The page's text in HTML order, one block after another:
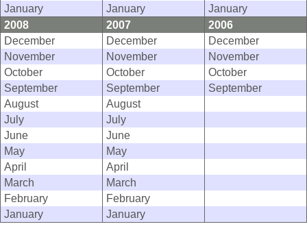
January
January
January
2008
2007
2006
December
December
December
November
November
November
October
October
October
September
September
September
August
August
July
July
June
June
May
May
April
April
March
March
February
February
January
January